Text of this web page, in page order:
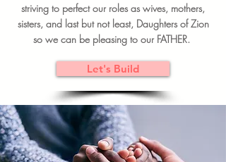
striving to perfect our roles as wives, mothers,
sisters, and last but not least, Daughters of Zion
so we can be pleasing to our FATHER.
Let's Build